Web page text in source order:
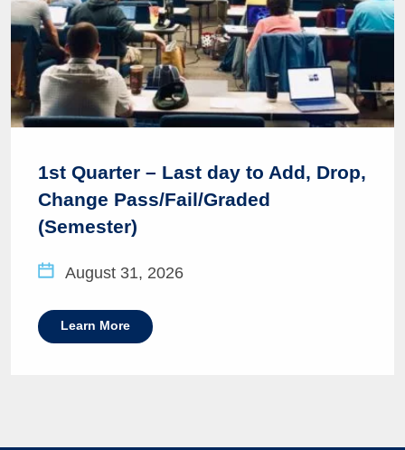
1st Quarter – Last day to Add, Drop,
Change Pass/Fail/Graded
(Semester)
August 31, 2026
Learn More